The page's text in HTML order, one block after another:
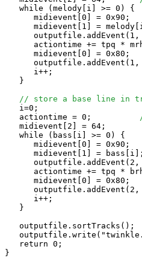
   while (melody[i] >= 0) {
midievent[0] =
midievent[1] =
actiontime += tpq *
midievent[0] =
      i++;
   }
// store a base line in
   i=0;
   actiontime = 0;
   midievent[2] = 64;
   while (bass[i] >= 0) {
      midievent[0] = 0x90;
      midievent[1] = bass[i];
actiontime += tpq *
      midievent[0] = 0x80;
      i++;
   }
   return 0;
}